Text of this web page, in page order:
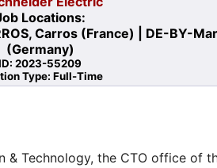
Locations:
Carros (France) | DE-BY-
(Germany)
2023-55209
Type: Full-Time
Technology, the CTO office of